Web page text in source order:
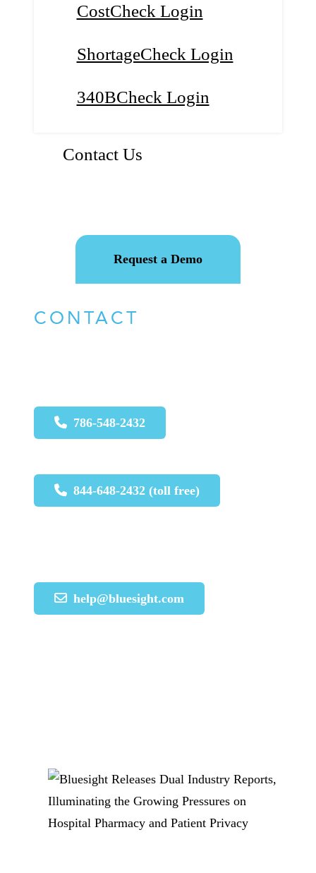
CostCheck Login
ShortageCheck Login
340BCheck Login
Contact Us
Request a Demo
CONTACT
786-548-2432
844-648-2432 (toll free)
help@bluesight.com